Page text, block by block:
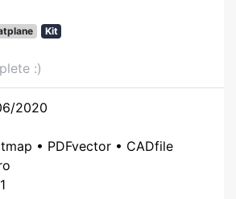
Kit
:)
2020
• PDFvector • CADfile